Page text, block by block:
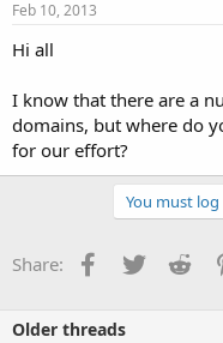
t
r
Feb 10, 2013
Hi all
I know that there are a
domains, but where do
for our effort?
You must
Share: Facebook
Twitter
Older threads